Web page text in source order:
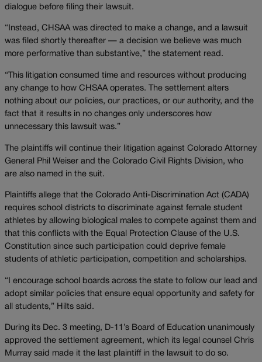
dialogue before filing their lawsuit.
“Instead, CHSAA was directed to make a change, and a lawsuit
was filed shortly thereafter — a decision we believe was much
more performative than substantive,” the statement read.
“This litigation consumed time and resources without producing
any change to how CHSAA operates. The settlement alters
nothing about our policies, our practices, or our authority, and the
fact that it results in no changes only underscores how
unnecessary this lawsuit was.”
The plaintiffs will continue their litigation against Colorado Attorney
General Phil Weiser and the Colorado Civil Rights Division, who
are also named in the suit.
Plaintiffs allege that the Colorado Anti-Discrimination Act (CADA)
requires school districts to discriminate against female student
athletes by allowing biological males to compete against them and
that this conflicts with the Equal Protection Clause of the U.S.
Constitution since such participation could deprive female
students of athletic participation, competition and scholarships.
“I encourage school boards across the state to follow our lead and
adopt similar policies that ensure equal opportunity and safety for
all students,” Hilts said.
During its Dec. 3 meeting, D-11’s Board of Education unanimously
approved the settlement agreement, which its legal counsel Chris
Murray said made it the last plaintiff in the lawsuit to do so.